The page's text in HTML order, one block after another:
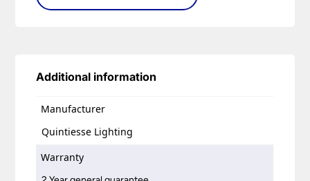
Additional information
Manufacturer
Quintiesse Lighting
Warranty